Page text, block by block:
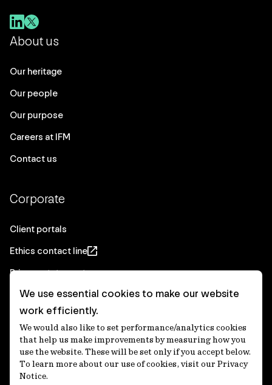
About us
Our heritage
Our people
Our purpose
Careers at IFM
Contact us
Corporate
Client portals
Ethics contact line
Privacy statement
Real Estate privacy statement
Privacy notices
Disclaimer
Media Centre
Accessibility statement
We use essential cookies to make our website
work efficiently.
We would also like to set performance/analytics cookies
that help us make improvements by measuring how you
use the website. These will be set only if you accept below.
To learn more about our use of cookies, visit our Privacy
Notice.